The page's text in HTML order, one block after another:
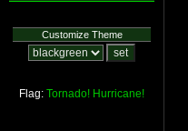
Customize Theme
Flag: Tornado! Hurricane!